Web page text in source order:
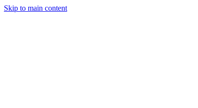
Skip to main content